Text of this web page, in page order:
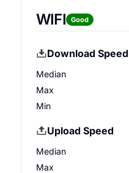
WIFI Good
Download Speed
Median
Max
Min
Upload Speed
Median
Max